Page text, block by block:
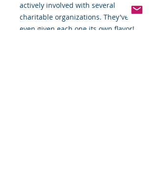
actively involved with several
charitable organizations. They've
even given each one its own flavor!